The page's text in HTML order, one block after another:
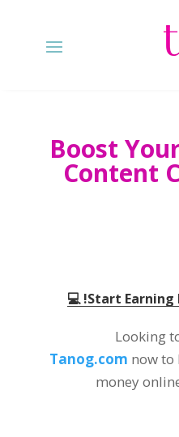
Boost
Content
Looking
Tanog.com now to
money